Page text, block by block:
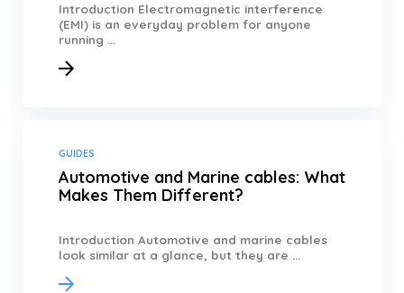
Introduction Electromagnetic interference
(EMI) is an everyday problem for anyone
running ...
GUIDES
Automotive and Marine cables: What
Makes Them Different?
Introduction Automotive and marine cables
look similar at a glance, but they are ...